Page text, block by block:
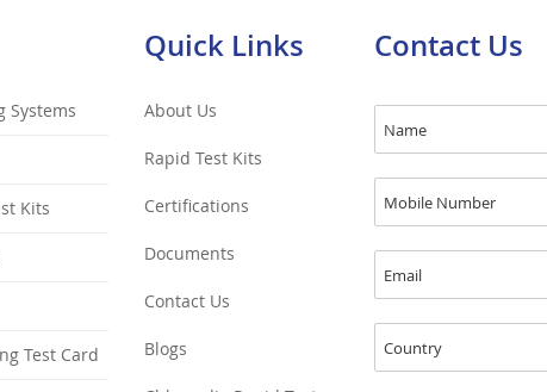
Systems
Kits
Test Card
Quick Links
About Us
Rapid Test Kits
Certifications
Documents
Contact Us
Blogs
Contact Us